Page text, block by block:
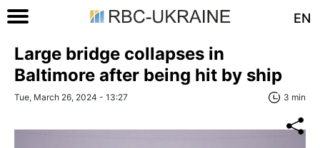
EN
Large bridge collapses in
Baltimore after being hit by ship
Tue, March 26, 2024 - 13:27 3 min